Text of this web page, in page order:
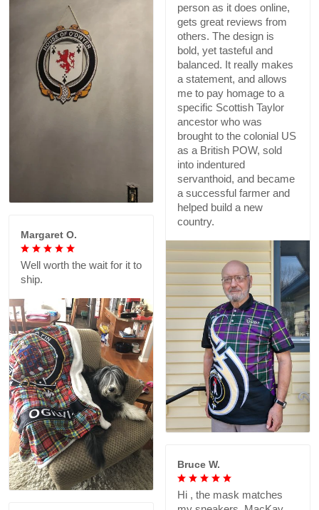
person as it does online,
gets great reviews from
others. The design is
bold, yet tasteful and
balanced. It really makes
a statement, and allows
me to pay homage to a
specific Scottish Taylor
ancestor who was
brought to the colonial US
as a British POW, sold
into indentured
servanthoid, and became
a successful farmer and
helped build a new
country.
Margaret O.
Well worth the wait for it to
ship.
Bruce W.
Hi , the mask matches